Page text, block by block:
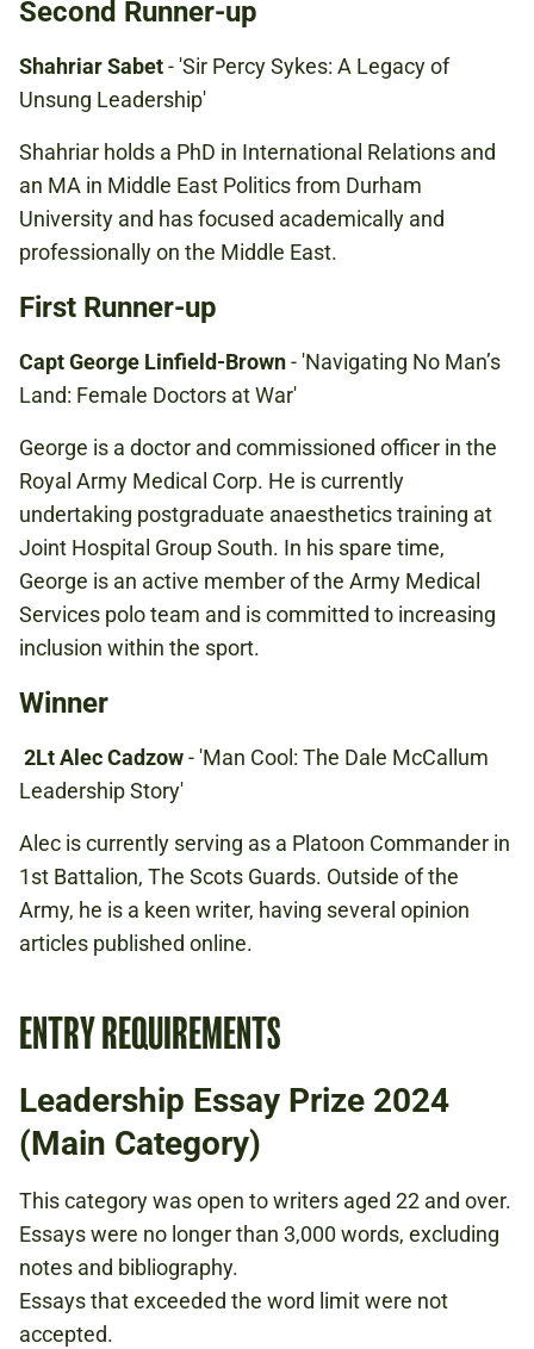
Second Runner-up
Shahriar Sabet- 'Sir Percy Sykes: A Legacy of
Unsung Leadership'
Shahriar holds a PhD in International Relations and
an MA in Middle East Politics from Durham
University and has focused academically and
professionally on the Middle East.
First Runner-up
Capt George Linfield-Brown- 'Navigating No Man’s
Land: Female Doctors at War'
George is a doctor and commissioned officer in the
Royal Army Medical Corp. He is currently
undertaking postgraduate anaesthetics training at
Joint Hospital Group South. In his spare time,
George is an active member of the Army Medical
Services polo team and is committed to increasing
inclusion within the sport.
Winner
2Lt Alec Cadzow- 'Man Cool: The Dale McCallum
Leadership Story'
Alec is currently serving as a Platoon Commander in
1st Battalion, The Scots Guards. Outside of the
Army, he is a keen writer, having several opinion
articles published online.
ENTRY REQUIREMENTS
Leadership Essay Prize 2024
(Main Category)
This category was open to writers aged 22 and over.
Essays were no longer than 3,000 words, excluding
notes and bibliography.
Essays that exceeded the word limit were not
accepted.